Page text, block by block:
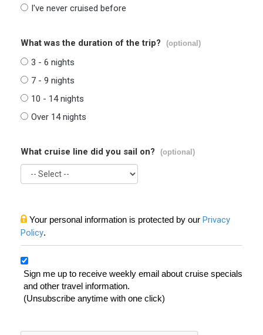
I've never cruised before
What was the duration of the trip? (optional)
3 - 6 nights
7 - 9 nights
10 - 14 nights
Over 14 nights
What cruise line did you sail on? (optional)
Your personal information is protected by our Privacy
Policy.
Sign me up to receive weekly email about cruise specials
and other travel information.
(Unsubscribe anytime with one click)